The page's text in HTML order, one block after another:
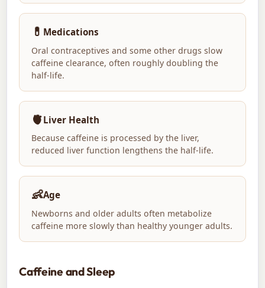
💊 Medications
Oral contraceptives and some other drugs slow
caffeine clearance, often roughly doubling the
half-life.
🫀Liver Health
Because caffeine is processed by the liver,
reduced liver function lengthens the half-life.
👶Age
Newborns and older adults often metabolize
caffeine more slowly than healthy younger adults.
Caffeine and Sleep